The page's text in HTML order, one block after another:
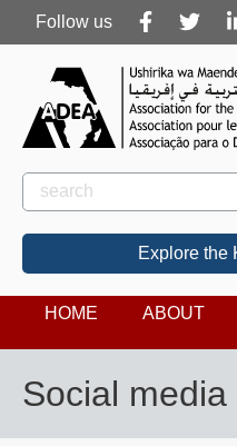
Follow
us
Follow us
Rechercher
Search
Explore the
HOME ABOUT
Social media